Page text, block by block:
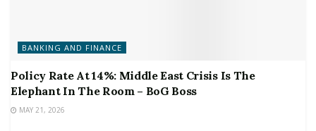
BANKING AND FINANCE
Policy Rate At 14%: Middle East Crisis Is The
Elephant In The Room – BoG Boss
MAY 21, 2026